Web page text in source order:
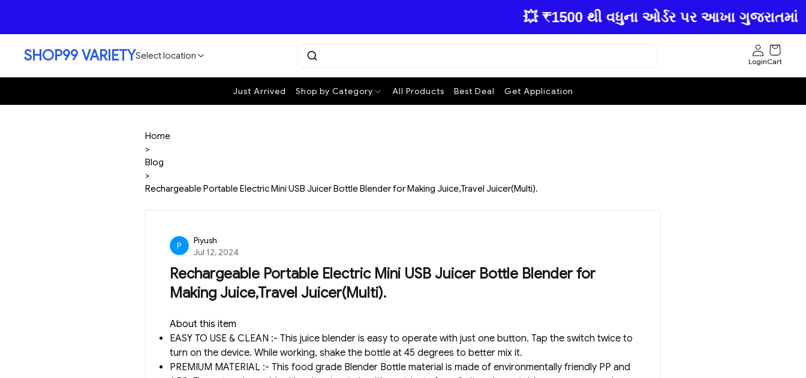
💥 ₹1500 થી વધુના ઓર્ડર પર આખા ગુજરાતમાં
SHOP99 VARIETYSelect location
LoginCart
Just Arrived Shop by Category All Products Best Deal Get Application
Home
>
Blog
>
Rechargeable Portable Electric Mini USB Juicer Bottle Blender for Making Juice,Travel Juicer(Multi).
P
Piyush
Jul 12, 2024
Rechargeable Portable Electric Mini USB Juicer Bottle Blender for
Making Juice,Travel Juicer(Multi).
About this item
EASY TO USE & CLEAN :- This juice blender is easy to operate with just one button. Tap the switch twice to
turn on the device. While working, shake the bottle at 45 degrees to better mix it.
PREMIUM MATERIAL :- This food grade Blender Bottle material is made of environmentally friendly PP and